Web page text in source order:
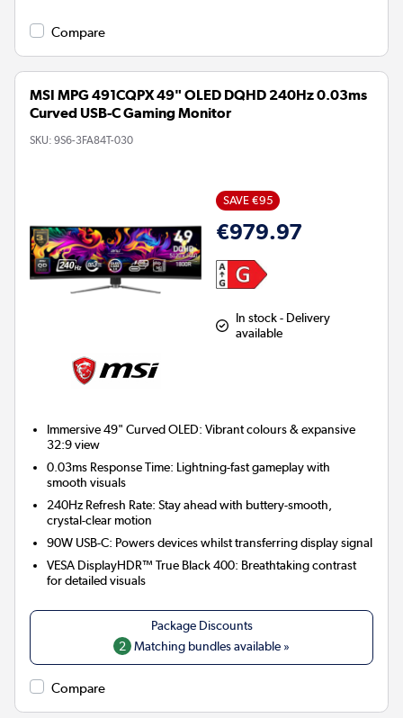
Compare
MSI MPG 491CQPX 49" OLED DQHD 240Hz 0.03ms
Curved USB-C Gaming Monitor
SKU: 9S6-3FA84T-030
SAVE €95
€979.97
In stock - Delivery
available
Immersive 49" Curved OLED: Vibrant colours & expansive
32:9 view
0.03ms Response Time: Lightning-fast gameplay with
smooth visuals
240Hz Refresh Rate: Stay ahead with buttery-smooth,
crystal-clear motion
90W USB-C: Powers devices whilst transferring display signal
VESA DisplayHDR™ True Black 400: Breathtaking contrast
for detailed visuals
2 Matching bundles available »
Compare